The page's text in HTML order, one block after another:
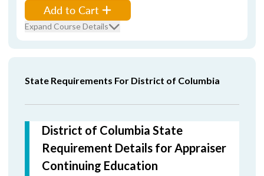
Add to Cart
Expand Course Details
State Requirements For District of Columbia
District of Columbia State
Requirement Details for Appraiser
Continuing Education